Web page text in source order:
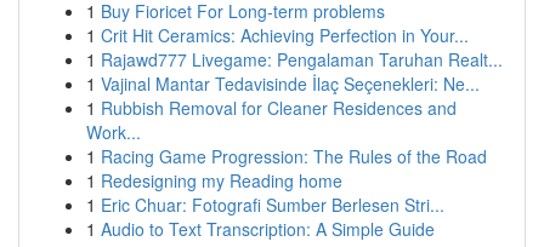
1 Buy Fioricet For Long-term problems
1 Crit Hit Ceramics: Achieving Perfection in Your...
1 Rajawd777 Livegame: Pengalaman Taruhan Realt...
1 Vajinal Mantar Tedavisinde İlaç Seçenekleri: Ne...
1 Rubbish Removal for Cleaner Residences and
Work...
1 Racing Game Progression: The Rules of the Road
1 Redesigning my Reading home
1 Eric Chuar: Fotografi Sumber Berlesen Stri...
1 Audio to Text Transcription: A Simple Guide